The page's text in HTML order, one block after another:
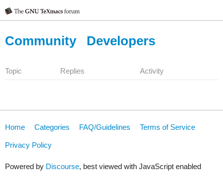
Community Developers
Topic Replies Activity
Home Categories FAQ/Guidelines Terms of Service
Privacy Policy
Powered by Discourse, best viewed with JavaScript enabled